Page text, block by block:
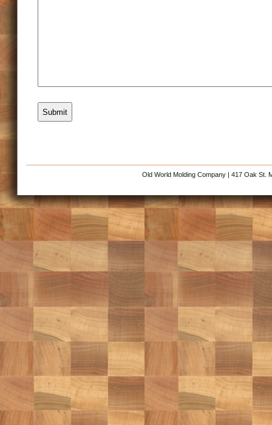
Old World Molding Company | 417 Oak St.